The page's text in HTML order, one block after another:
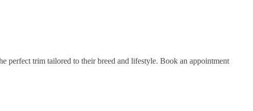
perfect trim tailored to their breed and lifestyle. Book an appointment